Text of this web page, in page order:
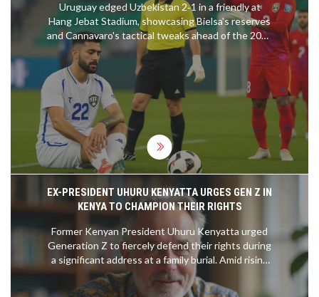
Uruguay edged Uzbekistan 2‑1 in a friendly at
Hang Jebat Stadium, showcasing Bielsa's reserves
and Cannavaro's tactical tweaks ahead of the 2026
World Cup.
EX-PRESIDENT UHURU KENYATTA URGES GEN Z IN
KENYA TO CHAMPION THEIR RIGHTS
Former Kenyan President Uhuru Kenyatta urged
Generation Z to fiercely defend their rights during
a significant address at a family burial. Amid rising
political activism and governmental attempts to
stifle dissension, his plea comes as abductions of